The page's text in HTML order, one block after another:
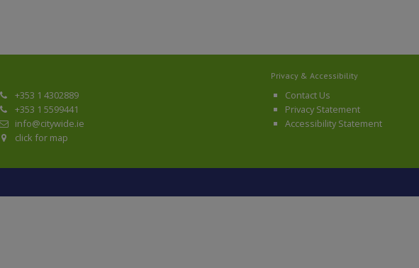
+353 1 4302889
+353 1 5599441
info@citywide.ie
click for map
Privacy & Accessibility
Contact Us
Privacy Statement
Accessibility Statement